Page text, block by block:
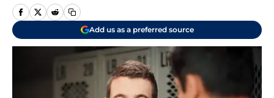
Add us as a preferred source